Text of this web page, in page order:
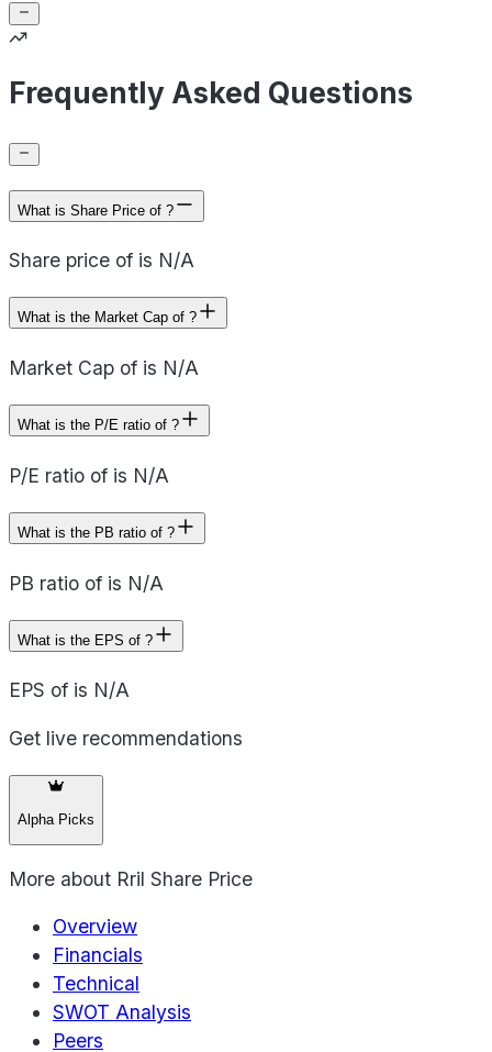
Frequently Asked Questions
What is Share Price of ?
Share price of is N/A
What is the Market Cap of ?
Market Cap of is N/A
What is the P/E ratio of ?
P/E ratio of is N/A
What is the PB ratio of ?
PB ratio of is N/A
What is the EPS of ?
EPS of is N/A
Get live recommendations
Alpha Picks
More about Rril Share Price
Overview
Financials
Technical
SWOT Analysis
Peers